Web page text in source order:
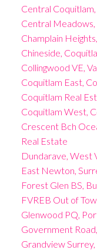
Central
Central
Champlain
Chineside,
Collingwood VE,
Coquitlam East,
Coquitlam Real
Coquitlam West,
Crescent Bch
Real Estate
Dundarave, West
East Newton,
Forest Glen BS,
FVREB Out of
Glenwood PQ,
Government
Grandview